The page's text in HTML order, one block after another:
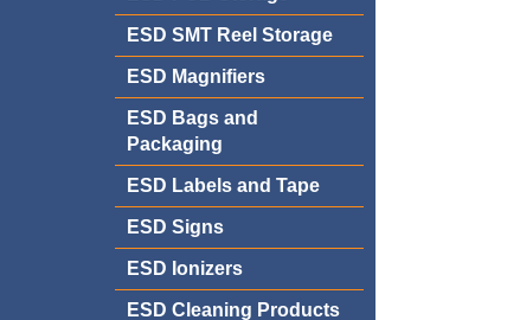
ESD SMT Reel Storage
ESD Magnifiers
ESD Bags and
Packaging
ESD Labels and Tape
ESD Signs
ESD Ionizers
ESD Cleaning Products